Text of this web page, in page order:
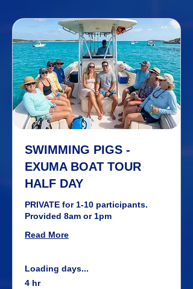
SWIMMING PIGS -
EXUMA BOAT TOUR
HALF DAY
PRIVATE for 1-10 participants.
Provided 8am or 1pm
Read More
Loading days...
4 hr